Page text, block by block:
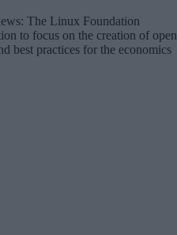
The Linux Foundation
to focus on the creation of open
best practices for the economics